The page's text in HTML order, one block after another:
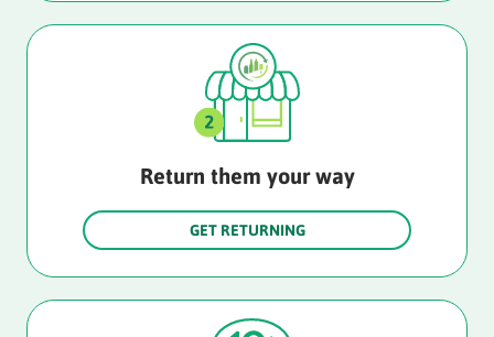
Return them your way
GET RETURNING